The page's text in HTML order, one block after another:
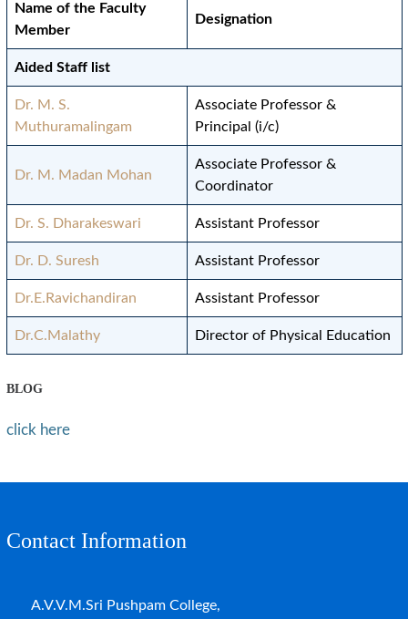
Name of the Faculty
Member
Designation
Aided Staff list
Dr. M. S.
Muthuramalingam
Associate Professor &
Principal (i/c)
Dr. M. Madan Mohan
Associate Professor &
Coordinator
Dr. S. Dharakeswari Assistant Professor
Dr. D. Suresh Assistant Professor
Dr.E.Ravichandiran Assistant Professor
Dr.C.Malathy Director of Physical Education
BLOG
click here
Contact Information
A.V.V.M.Sri Pushpam College,